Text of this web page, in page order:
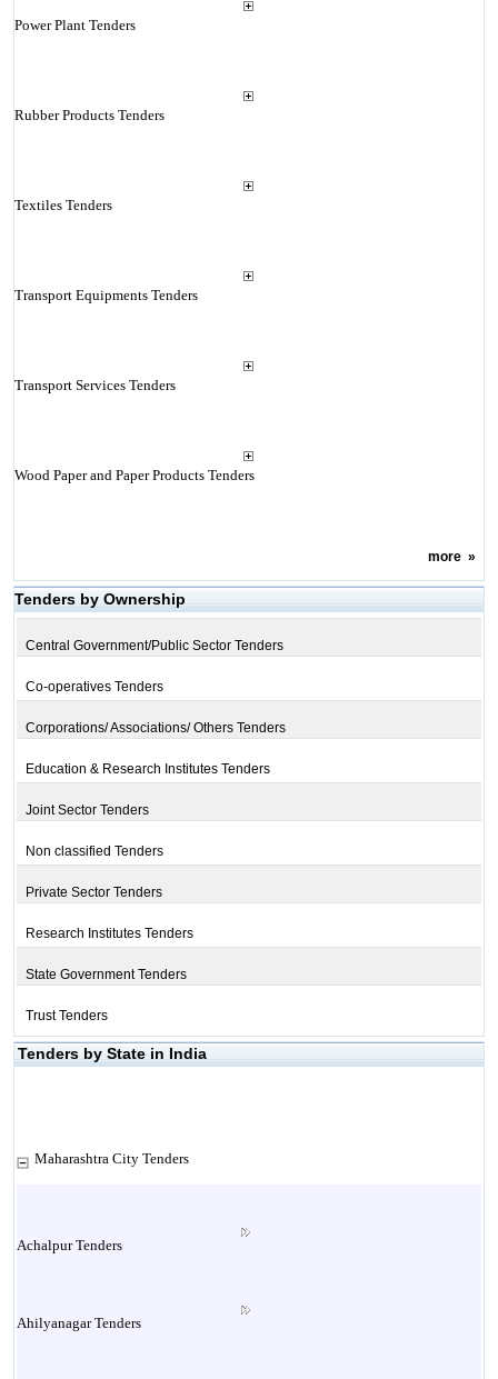
Power Plant Tenders
Rubber Products Tenders
Textiles Tenders
Transport Equipments Tenders
Transport Services Tenders
Wood Paper and Paper Products Tenders
more»
Tenders by Ownership
Central Government/Public Sector Tenders
Co-operatives Tenders
Corporations/ Associations/ Others Tenders
Education & Research Institutes Tenders
Joint Sector Tenders
Non classified Tenders
Private Sector Tenders
Research Institutes Tenders
State Government Tenders
Trust Tenders
Tenders by State in India
Maharashtra City Tenders
Achalpur Tenders
Ahilyanagar Tenders